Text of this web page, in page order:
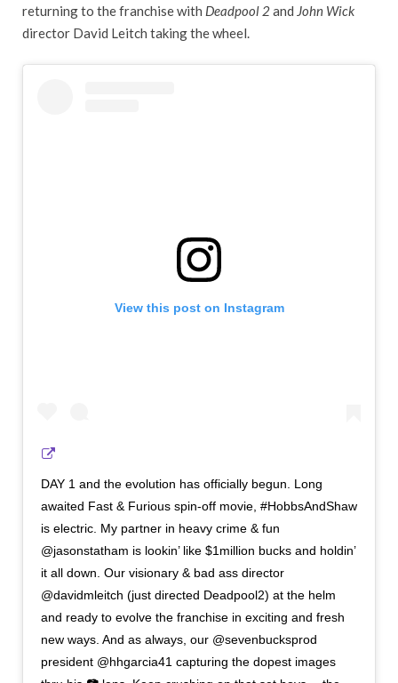
returning to the franchise with Deadpool 2and John Wick
director David Leitch taking the wheel.
View this post on Instagram
DAY 1 and the evolution has officially begun. Long
awaited Fast & Furious spin-off movie, #HobbsAndShaw
is electric. My partner in heavy crime & fun
@jasonstatham is lookin’ like $1million bucks and holdin’
it all down. Our visionary & bad ass director
@davidmleitch (just directed Deadpool2) at the helm
and ready to evolve the franchise in exciting and fresh
new ways. And as always, our @sevenbucksprod
president @hhgarcia41 capturing the dopest images